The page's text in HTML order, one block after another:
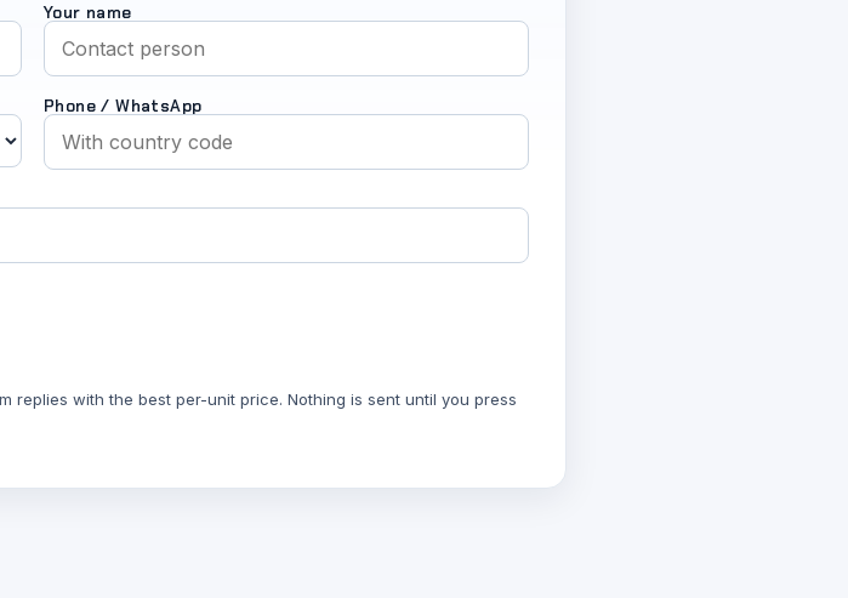
Your name
Phone / WhatsApp
with the best per-unit price. Nothing is sent until you press